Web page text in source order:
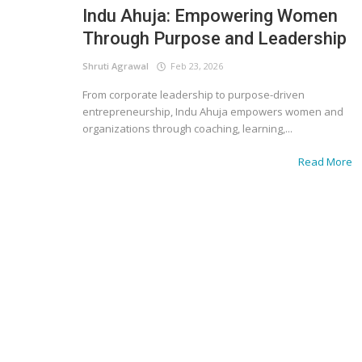
Indu Ahuja: Empowering Women
Through Purpose and Leadership
Shruti Agrawal Feb 23, 2026
From corporate leadership to purpose-driven
entrepreneurship, Indu Ahuja empowers women and
organizations through coaching, learning,...
Read More